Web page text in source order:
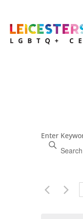
Events
Search
and
Enter